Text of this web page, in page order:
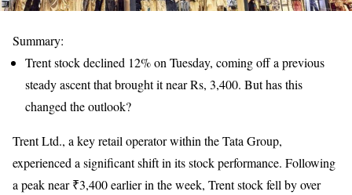
Summary:
Trent stock declined 12% on Tuesday, coming off a previous
steady ascent that brought it near Rs, 3,400. But has this
changed the outlook?
Trent Ltd., a key retail operator within the Tata Group,
experienced a significant shift in its stock performance. Following
a peak near ₹3,400 earlier in the week, Trent stock fell by over